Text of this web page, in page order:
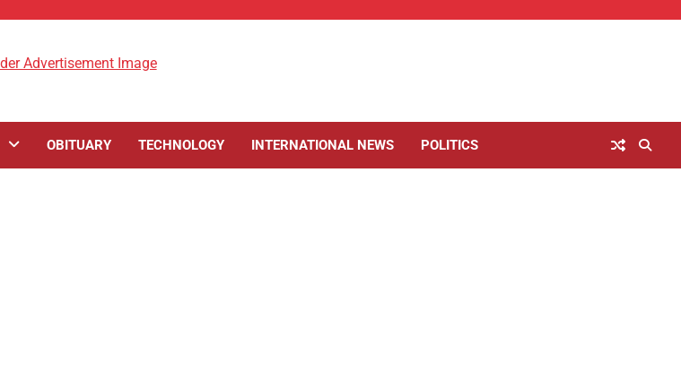
OBITUARY TECHNOLOGY INTERNATIONAL NEWS POLITICS